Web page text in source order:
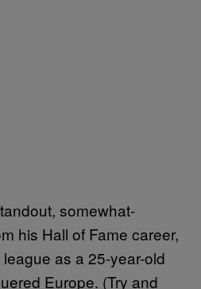
somewhat-
his Hall of Fame career,
as a 25-year-old
Europe. (Try and